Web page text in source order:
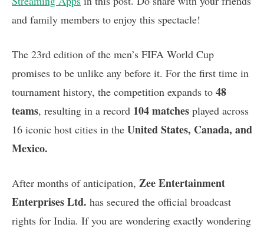
and family members to enjoy this spectacle!
The 23rd edition of the men’s FIFA World Cup
promises to be unlike any before it. For the first time in
tournament history, the competition expands to 48
teams, resulting in a record 104 matches played across
16 iconic host cities in the United States, Canada, and
Mexico.
After months of anticipation, Zee Entertainment
Enterprises Ltd. has secured the official broadcast
rights for India. If you are wondering exactly wondering